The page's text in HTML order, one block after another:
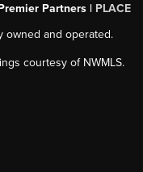
Partners | PLACE
owned and operated.
courtesy of NWMLS.